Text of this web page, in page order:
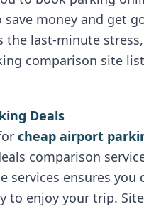
money and get
last-minute
comparison site
Deals
cheap airport
comparison
ensures you
to enjoy your trip.